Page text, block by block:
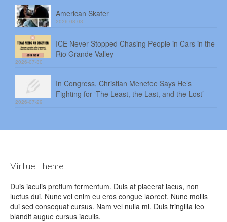
American Skater
2026-08-03
ICE Never Stopped Chasing People in Cars in the
Rio Grande Valley
2026-07-30
In Congress, Christian Menefee Says He’s
Fighting for ‘The Least, the Last, and the Lost’
2026-07-29
Virtue Theme
Duis iaculis pretium fermentum. Duis at placerat lacus, non
luctus dui. Nunc vel enim eu eros congue laoreet. Nunc mollis
dui sed consequat cursus. Nam vel nulla mi. Duis fringilla leo
blandit augue cursus iaculis.